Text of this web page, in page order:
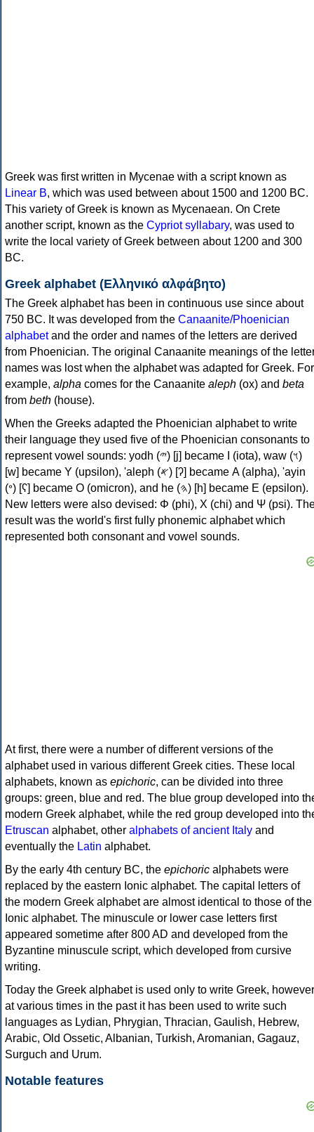
Greek was first written in Mycenae with a script known as
Linear B, which was used between about 1500 and 1200 BC.
This variety of Greek is known as Mycenaean. On Crete
another script, known as the Cypriot syllabary, was used to
write the local variety of Greek between about 1200 and 300
BC.
Greek alphabet (Ελληνικό αλφάβητο)
The Greek alphabet has been in continuous use since about
750 BC. It was developed from the Canaanite/Phoenician
alphabetand the order and names of the letters are derived
from Phoenician. The original Canaanite meanings of the
names was lost when the alphabet was adapted for Greek. For
example, alpha comes for the Canaanite aleph (ox) and beta
from beth (house).
When the Greeks adapted the Phoenician alphabet to write
their language they used five of the Phoenician consonants to
represent vowel sounds: yodh (𐤉) [j] became Ι (iota), waw (𐤅)
[w] became Υ (upsilon), 'aleph (𐤀) [ʔ] became Α (alpha), 'ayin
(𐤏) [ʕ] became Ο (omicron), and he (𐤄) [h] became Ε (epsilon).
New letters were also devised: Φ (phi), Χ (chi) and Ψ (psi).
result was the world's first fully phonemic alphabet which
represented both consonant and vowel sounds.
At first, there were a number of different versions of the
alphabet used in various different Greek cities. These local
alphabets, known as epichoric, can be divided into three
groups: green, blue and red. The blue group developed into
modern Greek alphabet, while the red group developed into
Etruscan alphabet, other alphabets of ancient Italy and
eventually the Latin alphabet.
By the early 4th century BC, the epichoric alphabets were
replaced by the eastern Ionic alphabet. The capital letters of
the modern Greek alphabet are almost identical to those of the
Ionic alphabet. The minuscule or lower case letters first
appeared sometime after 800 AD and developed from the
Byzantine minuscule script, which developed from cursive
writing.
Today the Greek alphabet is used only to write Greek, however
at various times in the past it has been used to write such
languages as Lydian, Phrygian, Thracian, Gaulish, Hebrew,
Arabic, Old Ossetic, Albanian, Turkish, Aromanian, Gagauz,
Surguch and Urum.
Notable features